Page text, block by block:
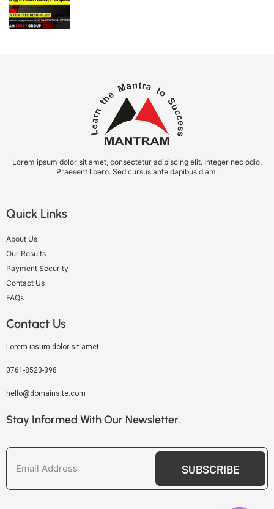
Lorem ipsum dolor sit amet, consectetur adipiscing elit. Integer nec odio.
Praesent libero. Sed cursus ante dapibus diam.
Quick Links
About Us
Our Results
Payment Security
Contact Us
FAQs
Contact Us
Lorem ipsum dolor sit amet
0761-8523-398
hello@domainsite.com
Stay Informed With Our Newsletter.
SUBSCRIBE